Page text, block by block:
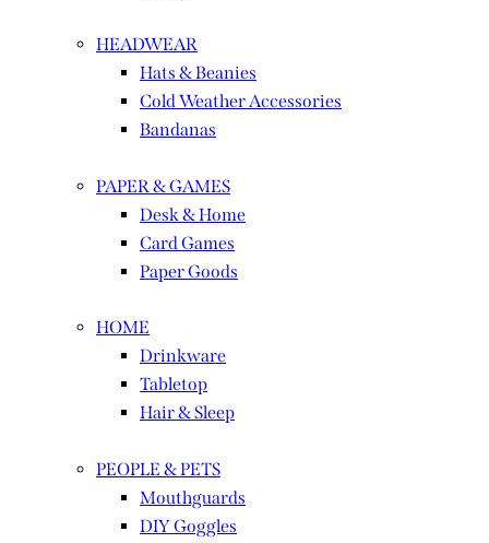
HEADWEAR
Hats & Beanies
Cold Weather Accessories
Bandanas
PAPER & GAMES
Desk & Home
Card Games
Paper Goods
HOME
Drinkware
Tabletop
Hair & Sleep
PEOPLE & PETS
Mouthguards
DIY Goggles